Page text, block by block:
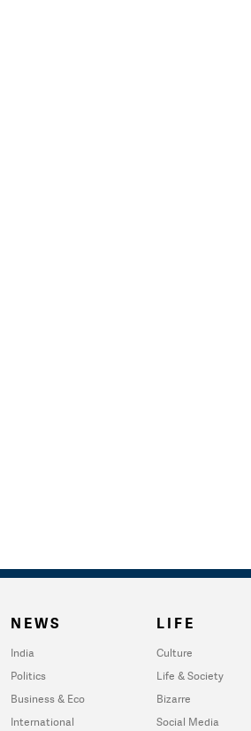
NEWS
India
Politics
Business & Eco
International
LIFE
Culture
Life & Society
Bizarre
Social Media